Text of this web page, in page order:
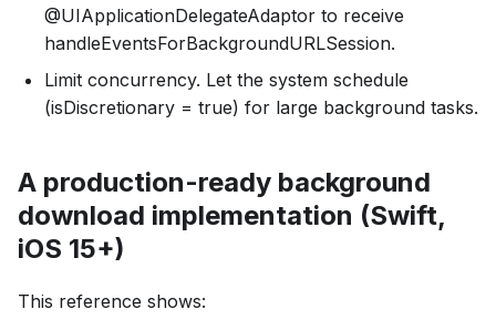
@UIApplicationDelegateAdaptor to receive
handleEventsForBackgroundURLSession.
Limit concurrency. Let the system schedule
(isDiscretionary = true) for large background tasks.
A production-ready background
download implementation (Swift,
iOS 15+)
This reference shows: